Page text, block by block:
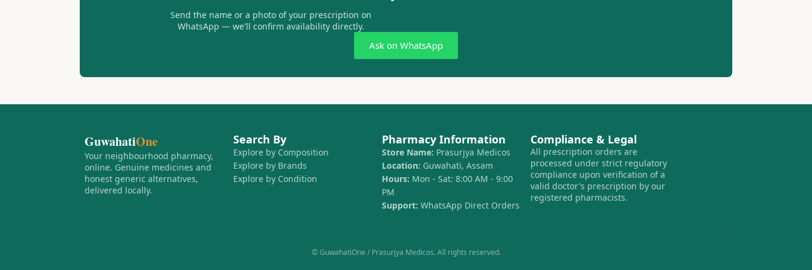
Send the name or a photo of your prescription on
WhatsApp — we'll confirm availability directly.
Ask on WhatsApp
GuwahatiOne
Your neighbourhood pharmacy,
online. Genuine medicines and
honest generic alternatives,
delivered locally.
Search By
Explore by Composition
Explore by Brands
Explore by Condition
Pharmacy Information
Store Name: Prasurjya Medicos
Location: Guwahati, Assam
Hours: Mon - Sat: 8:00 AM - 9:00
PM
Support: WhatsApp Direct Orders
Compliance & Legal
All prescription orders are
processed under strict regulatory
compliance upon verification of a
valid doctor's prescription by our
registered pharmacists.
© GuwahatiOne / Prasurjya Medicos. All rights reserved.